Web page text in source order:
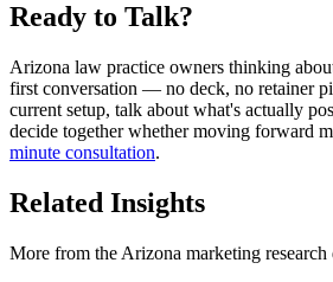
Ready to Talk?
Arizona law practice owners thinking
first conversation — no deck, no retainer
current setup, talk about what's actually
decide together whether moving forward
minute consultation.
Related Insights
More from the Arizona marketing research